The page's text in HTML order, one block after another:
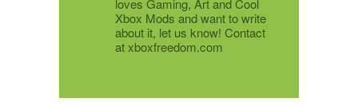
Xbox Mods and want to write
about it, let us know! Contact
at xboxfreedom.com